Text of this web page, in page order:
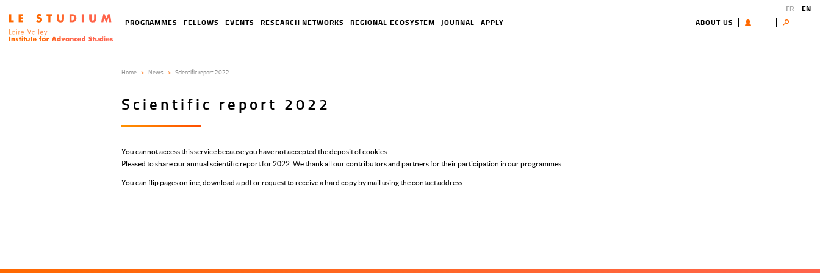
content
Tools
menu
ABOUT US
principale
PROGRAMMES FELLOWS EVENTS RESEARCH NETWORKS REGIONAL ECOSYSTEM JOURNAL APPLY
FR EN
Home News Scientific report 2022
Scientific report 2022
You cannot access this service because you have not accepted the deposit of cookies.
Pleased to share our annual scientific report for 2022. We thank all our contributors and partners for their participation in our programmes.
You can flip pages online, download a pdf or request to receive a hard copy by mail using the contact address.